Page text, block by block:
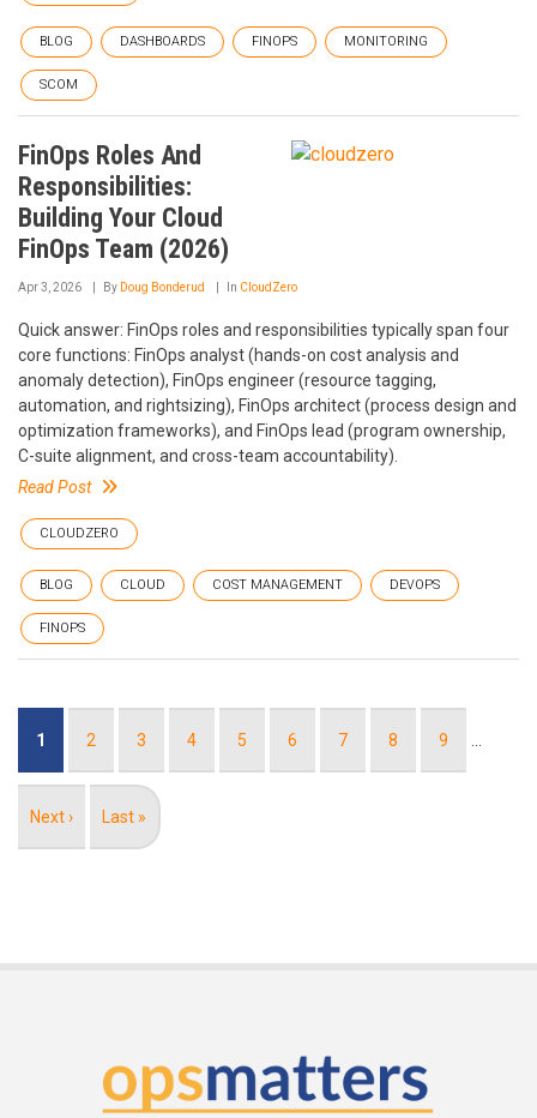
BLOG DASHBOARDS FINOPS MONITORING
SCOM
FinOps Roles And
Responsibilities:
Building Your Cloud
FinOps Team (2026)
Apr 3, 2026 By Doug Bonderud In CloudZero
Quick answer: FinOps roles and responsibilities typically span four
core functions: FinOps analyst (hands-on cost analysis and
anomaly detection), FinOps engineer (resource tagging,
automation, and rightsizing), FinOps architect (process design and
optimization frameworks), and FinOps lead (program ownership,
C-suite alignment, and cross-team accountability).
Read Post
CLOUDZERO
BLOG CLOUD COST MANAGEMENT DEVOPS
FINOPS
Current
1 Page
2 Page
3 Page
4 Page
5 Page
6 Page
7 Page
8 Page
9
Next
Next ›
Last
Last »